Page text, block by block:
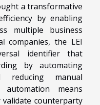
a transformative
by enabling
multiple business
companies, the LEI
identifier that
by automating
reducing manual
automation means
counterparty